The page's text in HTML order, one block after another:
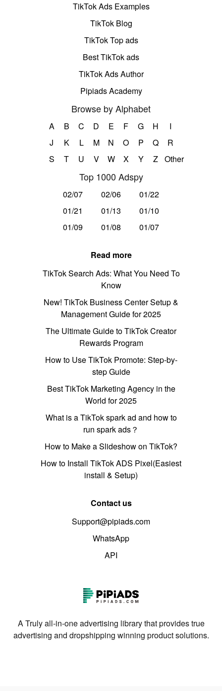
TikTok Ads Examples
TikTok Blog
TikTok Top ads
Best TikTok ads
TikTok Ads Author
Pipiads Academy
Browse by Alphabet
A B C D E F G H
I
J
K L M N O P Q
R
S
T U V W X Y Z Other
Top 1000 Adspy
02/07 02/06
01/22
01/21
01/13
01/10
01/09
01/08 01/07
Read more
TikTok Search Ads: What You Need To
Know
New! TikTok Business Center Setup &
Management Guide for 2025
The Ultimate Guide to TikTok Creator
Rewards Program
How to Use TikTok Promote: Step-by-
step Guide
Best TikTok Marketing Agency in the
World for 2025
What is a TikTok spark ad and how to
run spark ads？
How to Make a Slideshow on TikTok?
How to Install TikTok ADS Pixel(Easiest
install & Setup)
Contact us
Support@pipiads.com
WhatsApp
API
A Truly all-in-one advertising library that provides true
advertising and dropshipping winning product solutions.